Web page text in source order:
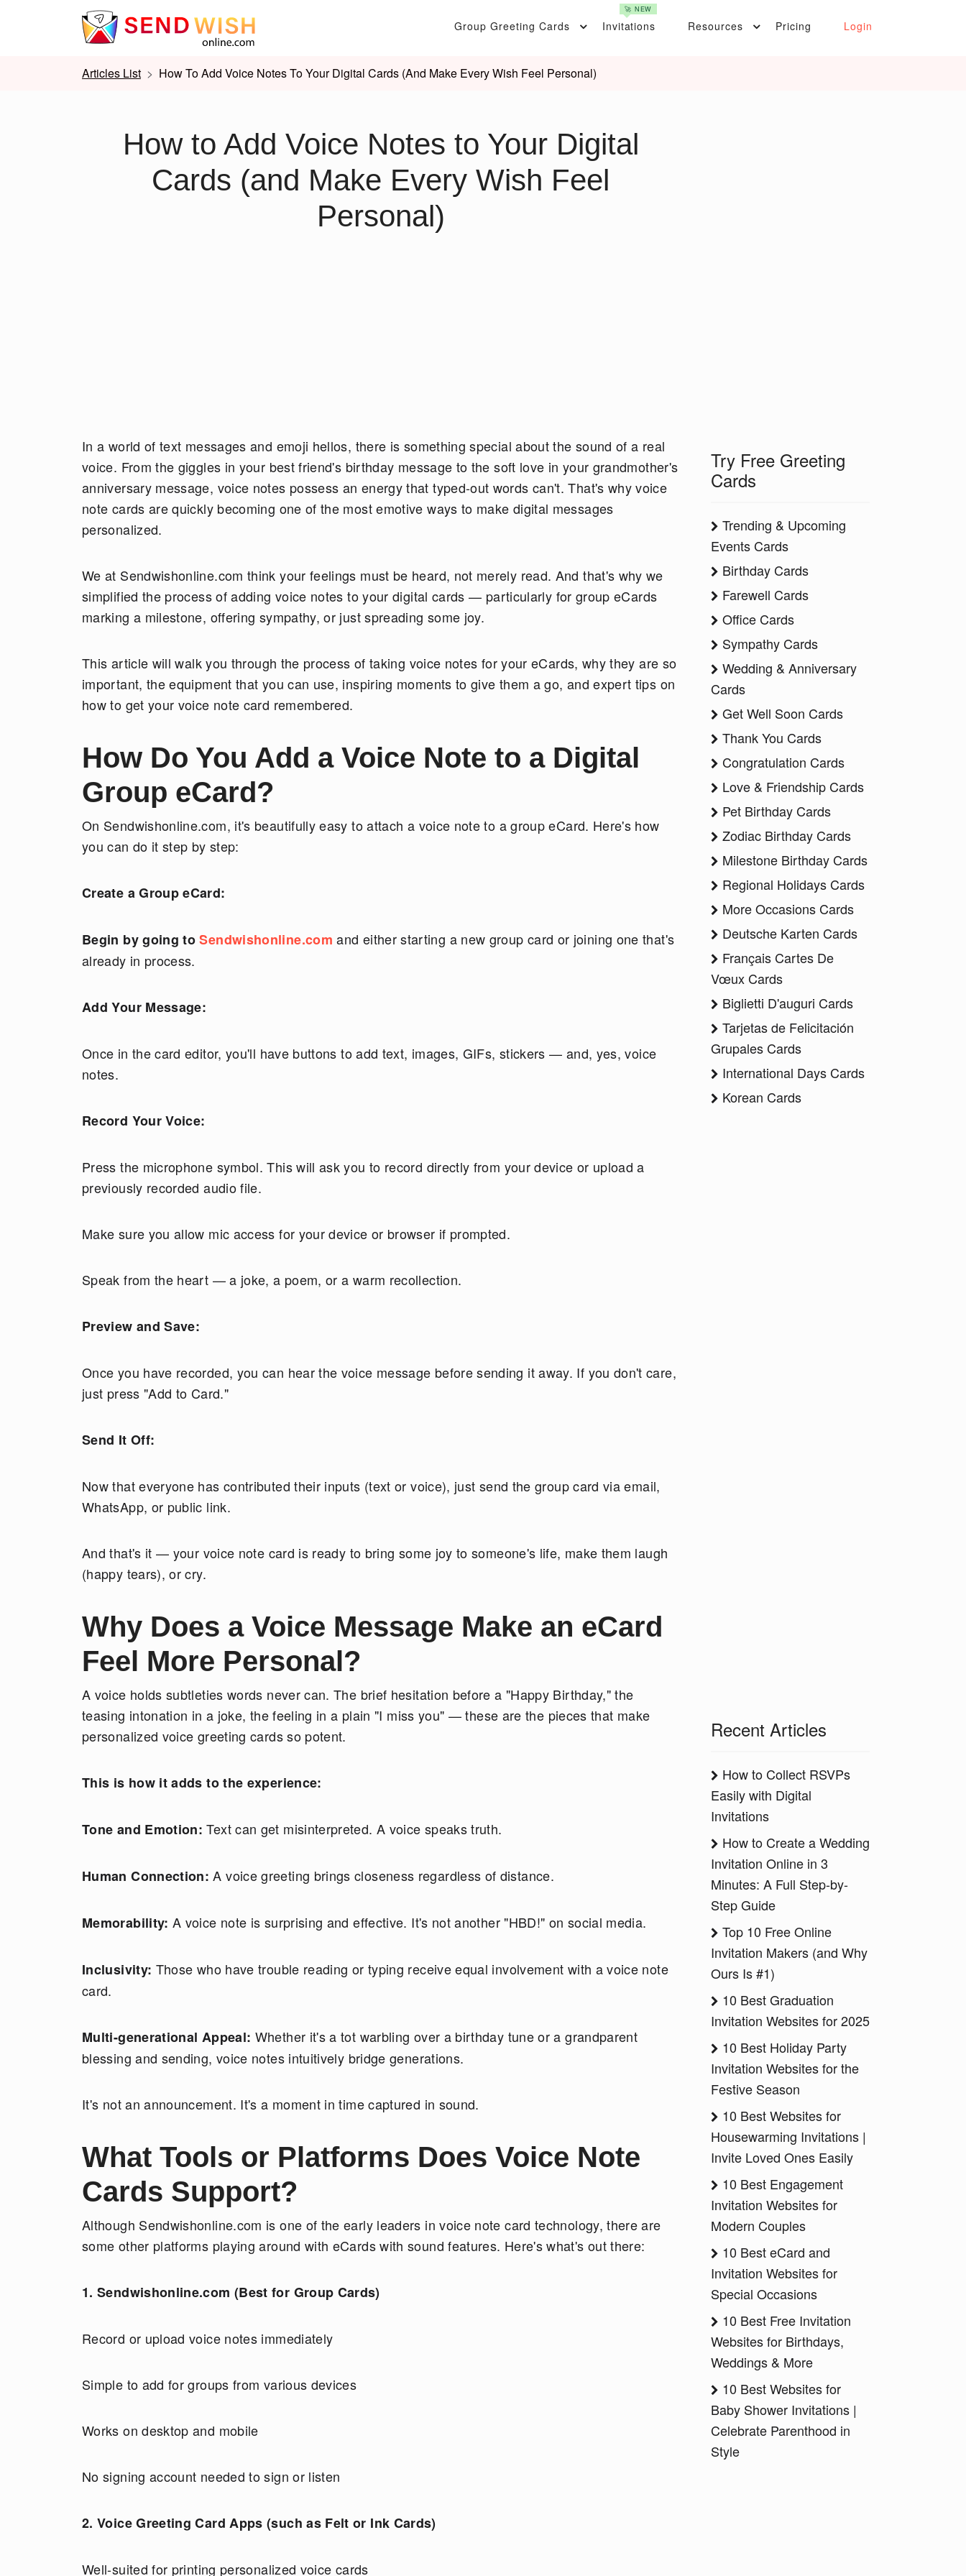
Group Greeting Cards Invitations
🚀 NEW
Resources Pricing Login
Articles List How To Add Voice Notes To Your Digital Cards (And Make Every Wish Feel Personal)
How to Add Voice Notes to Your Digital
Cards (and Make Every Wish Feel
Personal)
In a world of text messages and emoji hellos, there is something special about the sound of a real
voice. From the giggles in your best friend's birthday message to the soft love in your grandmother's
anniversary message, voice notes possess an energy that typed-out words can't. That's why voice
note cards are quickly becoming one of the most emotive ways to make digital messages
personalized.
We at Sendwishonline.com think your feelings must be heard, not merely read. And that's why we
simplified the process of adding voice notes to your digital cards — particularly for group eCards
marking a milestone, offering sympathy, or just spreading some joy.
This article will walk you through the process of taking voice notes for your eCards, why they are so
important, the equipment that you can use, inspiring moments to give them a go, and expert tips on
how to get your voice note card remembered.
How Do You Add a Voice Note to a Digital
Group eCard?
On Sendwishonline.com, it's beautifully easy to attach a voice note to a group eCard. Here's how
you can do it step by step:
Create a Group eCard:
Begin by going toSendwishonline.com and either starting a new group card or joining one that's
already in process.
Add Your Message:
Once in the card editor, you'll have buttons to add text, images, GIFs, stickers — and, yes, voice
notes.
Record Your Voice:
Press the microphone symbol. This will ask you to record directly from your device or upload a
previously recorded audio file.
Make sure you allow mic access for your device or browser if prompted.
Speak from the heart — a joke, a poem, or a warm recollection.
Preview and Save:
Once you have recorded, you can hear the voice message before sending it away. If you don't care,
just press "Add to Card."
Send It Off:
Now that everyone has contributed their inputs (text or voice), just send the group card via email,
WhatsApp, or public link.
And that's it — your voice note card is ready to bring some joy to someone's life, make them laugh
(happy tears), or cry.
Why Does a Voice Message Make an eCard
Feel More Personal?
A voice holds subtleties words never can. The brief hesitation before a "Happy Birthday," the
teasing intonation in a joke, the feeling in a plain "I miss you" — these are the pieces that make
personalized voice greeting cards so potent.
This is how it adds to the experience:
Tone and Emotion:Text can get misinterpreted. A voice speaks truth.
Human Connection:A voice greeting brings closeness regardless of distance.
Memorability:A voice note is surprising and effective. It's not another "HBD!" on social media.
Inclusivity: Those who have trouble reading or typing receive equal involvement with a voice note
card.
Multi-generational Appeal: Whether it's a tot warbling over a birthday tune or a grandparent
blessing and sending, voice notes intuitively bridge generations.
It's not an announcement. It's a moment in time captured in sound.
What Tools or Platforms Does Voice Note
Cards Support?
Although Sendwishonline.com is one of the early leaders in voice note card technology, there are
some other platforms playing around with eCards with sound features. Here's what's out there:
1. Sendwishonline.com (Best for Group Cards)
Record or upload voice notes immediately
Simple to add for groups from various devices
Works on desktop and mobile
No signing account needed to sign or listen
2. Voice Greeting Card Apps (such as Felt or Ink Cards)
Well-suited for printing personalized voice cards
Try Free Greeting
Cards
Trending & Upcoming
Events Cards
Birthday Cards
Farewell Cards
Office Cards
Sympathy Cards
Wedding & Anniversary
Cards
Get Well Soon Cards
Thank You Cards
Congratulation Cards
Love & Friendship Cards
Pet Birthday Cards
Zodiac Birthday Cards
Milestone Birthday Cards
Regional Holidays Cards
More Occasions Cards
Deutsche Karten Cards
Français Cartes De
Vœux Cards
Biglietti D'auguri Cards
Tarjetas de Felicitación
Grupales Cards
International Days Cards
Korean Cards
Recent Articles
How to Collect RSVPs
Easily with Digital
Invitations
How to Create a Wedding
Invitation Online in 3
Minutes: A Full Step-by-
Step Guide
Top 10 Free Online
Invitation Makers (and Why
Ours Is #1)
10 Best Graduation
Invitation Websites for 2025
10 Best Holiday Party
Invitation Websites for the
Festive Season
10 Best Websites for
Housewarming Invitations |
Invite Loved Ones Easily
10 Best Engagement
Invitation Websites for
Modern Couples
10 Best eCard and
Invitation Websites for
Special Occasions
10 Best Free Invitation
Websites for Birthdays,
Weddings & More
10 Best Websites for
Baby Shower Invitations |
Celebrate Parenthood in
Style